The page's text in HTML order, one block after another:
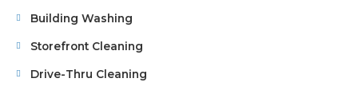
Building Washing
Storefront Cleaning
Drive-Thru Cleaning